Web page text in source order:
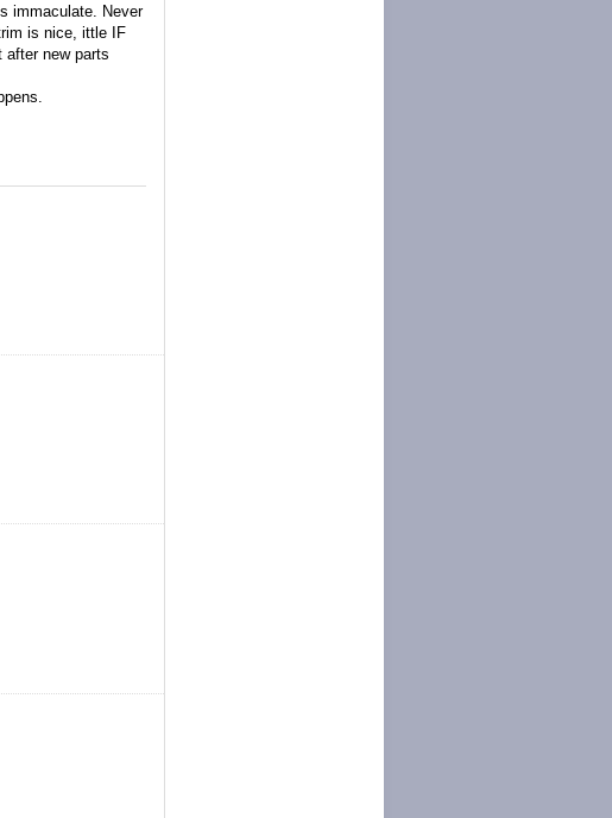
immaculate. Never
is nice, ittle IF
after new parts